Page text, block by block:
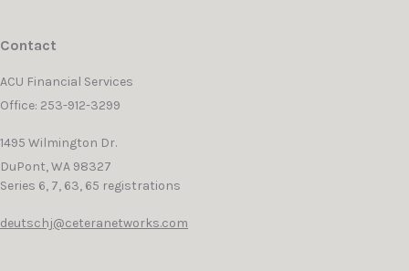
Contact
ACU Financial Services
Office: 253-912-3299
1495 Wilmington Dr.
DuPont,WA 98327
Series 6, 7, 63, 65 registrations
deutschj@ceteranetworks.com